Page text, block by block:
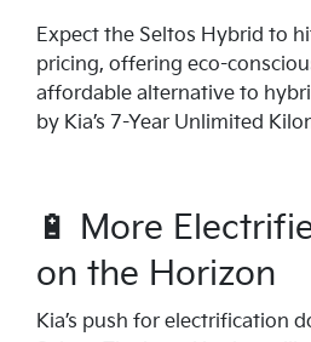
Expect the Seltos Hybrid to
pricing, offering eco-
affordable alternative to
by Kia’s 7-Year Unlimited
🔋 More
on the Horizon
Kia’s push for electrification